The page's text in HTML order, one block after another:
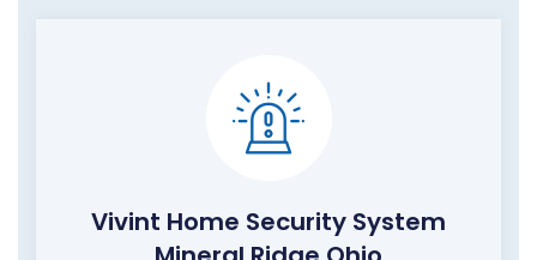
Vivint Home Security System